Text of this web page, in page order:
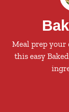
Meal prep
this easy